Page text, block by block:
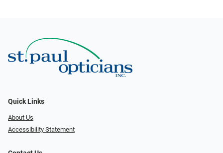
Quick Links
About Us
Accessibility Statement